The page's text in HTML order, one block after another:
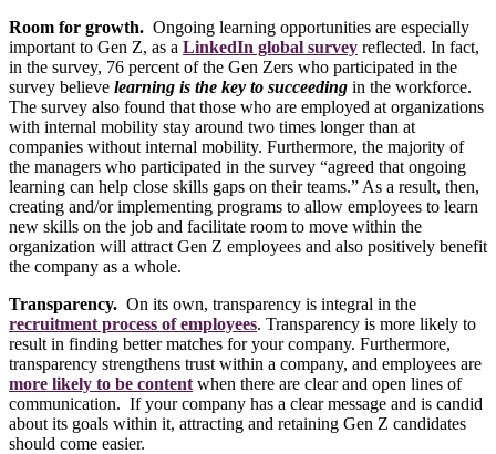
Room for growth. Ongoing learning opportunities are especially
important to Gen Z, as a LinkedIn global survey reflected. In fact,
in the survey, 76 percent of the Gen Zers who participated in the
survey believe learning is the key to succeeding in the workforce.
The survey also found that those who are employed at organizations
with internal mobility stay around two times longer than at
companies without internal mobility. Furthermore, the majority of
the managers who participated in the survey “agreed that ongoing
learning can help close skills gaps on their teams.” As a result, then,
creating and/or implementing programs to allow employees to learn
new skills on the job and facilitate room to move within the
organization will attract Gen Z employees and also positively benefit
the company as a whole.
Transparency. On its own, transparency is integral in the
recruitment process of employees. Transparency is more likely to
result in finding better matches for your company. Furthermore,
transparency strengthens trust within a company, and employees are
more likely to be content when there are clear and open lines of
communication. If your company has a clear message and is candid
about its goals within it, attracting and retaining Gen Z candidates
should come easier.